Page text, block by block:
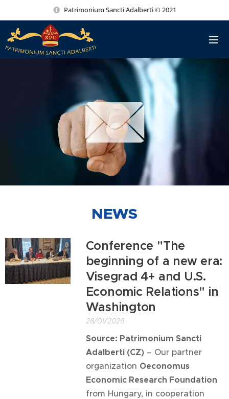
Patrimonium Sancti Adalberti © 2021
NEWS
Conference "The
beginning of a new era:
Visegrad 4+ and U.S.
Economic Relations" in
Washington
28/01/2026
Source: Patrimonium Sancti
Adalberti (CZ)– Our partner
organization Oeconomus
Economic Research Foundation
from Hungary, in cooperation